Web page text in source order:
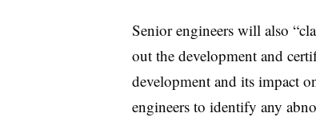
Senior engineers will also
out the development and
development and its impact
engineers to identify any